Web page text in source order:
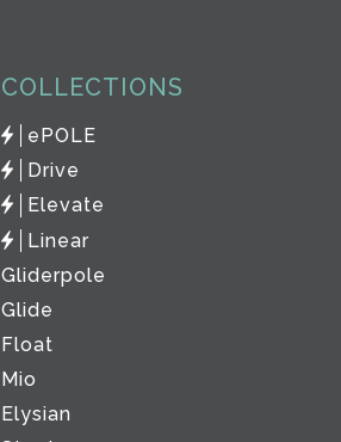
COLLECTIONS
ePOLE
Drive
Elevate
Linear
Gliderpole
Glide
Float
Mio
Elysian